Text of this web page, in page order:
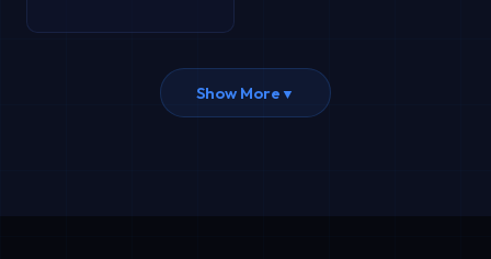
accurate contact
updates throughout
the year ensure your
Show More▼